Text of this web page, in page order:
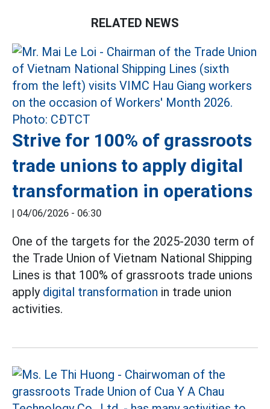
RELATED NEWS
Strive for 100% of grassroots
trade unions to apply digital
transformation in operations
| 04/06/2026 - 06:30
One of the targets for the 2025-2030 term of
the Trade Union of Vietnam National Shipping
Lines is that 100% of grassroots trade unions
apply digital transformation in trade union
activities.